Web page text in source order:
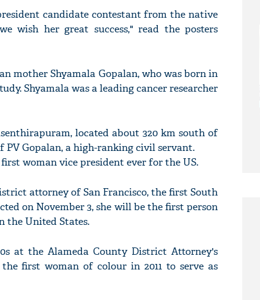
candidate contestant from the native
wish her great success," read the posters
mother Shyamala Gopalan, who was born in
Shyamala was a leading cancer researcher
located about 320 km south of
Gopalan, a high-ranking civil servant.
woman vice president ever for the US.
attorney of San Francisco, the first South
on November 3, she will be the first person
the United States.
at the Alameda County District Attorney's
first woman of colour in 2011 to serve as